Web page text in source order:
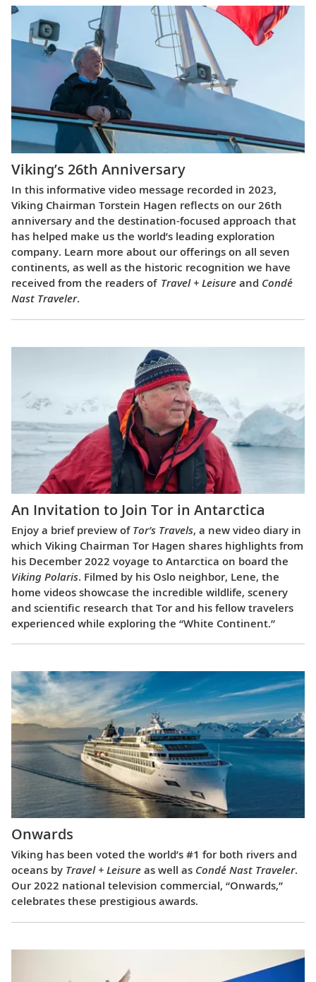
Viking’s 26th Anniversary
In this informative video message recorded in 2023,
Viking Chairman Torstein Hagen reflects on our 26th
anniversary and the destination-focused approach that
has helped make us the world’s leading exploration
company. Learn more about our offerings on all seven
continents, as well as the historic recognition we have
received from the readers of Travel + Leisure and Condé
Nast Traveler.
An Invitation to Join Tor in Antarctica
Enjoy a brief preview of Tor’s Travels, a new video diary in
which Viking Chairman Tor Hagen shares highlights from
his December 2022 voyage to Antarctica on board the
Viking Polaris. Filmed by his Oslo neighbor, Lene, the
home videos showcase the incredible wildlife, scenery
and scientific research that Tor and his fellow travelers
experienced while exploring the “White Continent.”
Onwards
Viking has been voted the world’s #1 for both rivers and
oceans by Travel + Leisure as well as Condé Nast Traveler.
Our 2022 national television commercial, “Onwards,”
celebrates these prestigious awards.